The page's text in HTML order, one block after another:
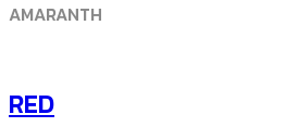
AMARANTH
RED